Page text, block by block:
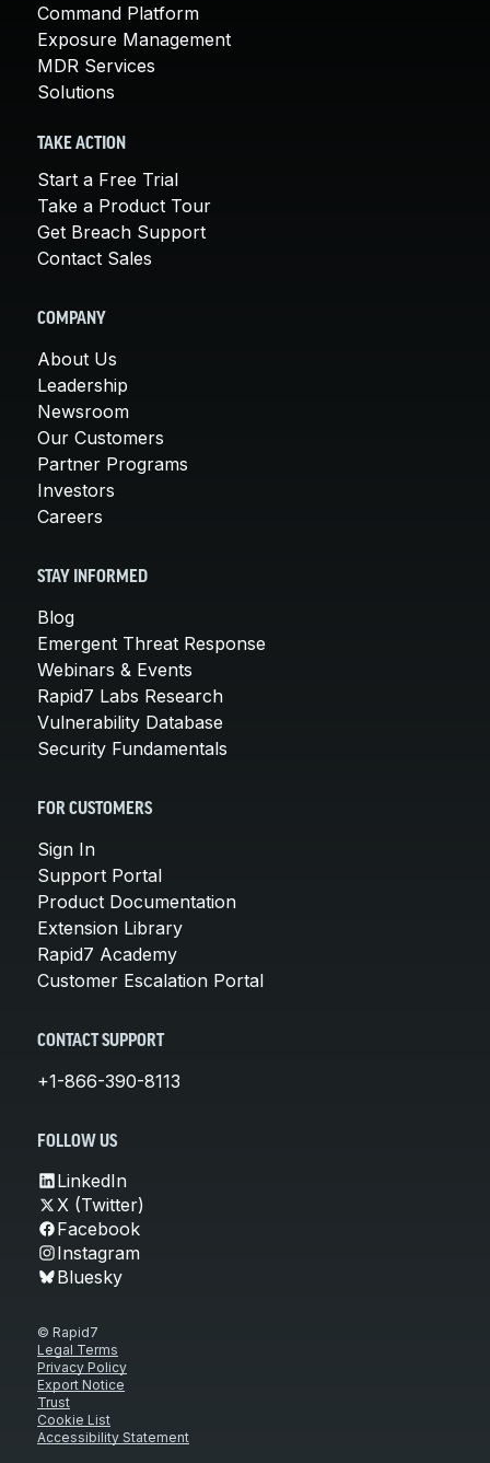
Command Platform
Exposure Management
MDR Services
Solutions
TAKE ACTION
Start a Free Trial
Take a Product Tour
Get Breach Support
Contact Sales
COMPANY
About Us
Leadership
Newsroom
Our Customers
Partner Programs
Investors
Careers
STAY INFORMED
Blog
Emergent Threat Response
Webinars & Events
Rapid7 Labs Research
Vulnerability Database
Security Fundamentals
FOR CUSTOMERS
Sign In
Support Portal
Product Documentation
Extension Library
Rapid7 Academy
Customer Escalation Portal
CONTACT SUPPORT
+1-866-390-8113
FOLLOW US
LinkedIn
X (Twitter)
Facebook
Instagram
Bluesky
© Rapid7
Legal Terms
Privacy Policy
Export Notice
Trust
Cookie List
Accessibility Statement